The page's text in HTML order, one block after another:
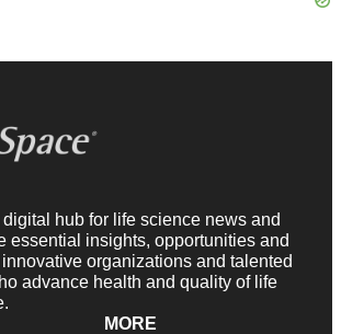
digital hub for life science news and
essential insights, opportunities and
organizations and talented
advance health and quality of life
MORE